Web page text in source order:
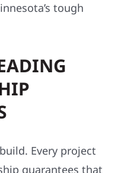
tough
Every project
guarantees that